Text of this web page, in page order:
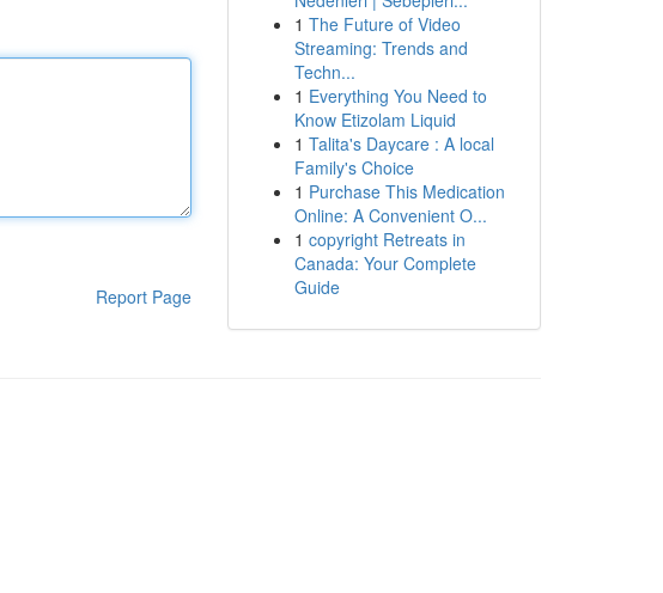
Report Page
1 The Future of Video
Streaming: Trends and
Techn...
1 Everything You Need to
Know Etizolam Liquid
1 Talita's Daycare : A local
Family's Choice
1 Purchase This Medication
Online: A Convenient O...
1 copyright Retreats in
Canada: Your Complete
Guide